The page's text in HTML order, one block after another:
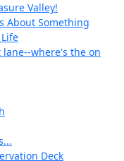
Valley!
About Something
where's the on
Deck